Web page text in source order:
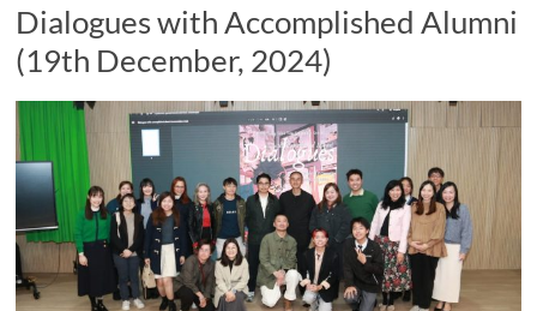
Dialogues with Accomplished Alumni
(19th December, 2024)